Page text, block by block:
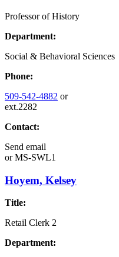
Professor of History
Department:
Social & Behavioral Sciences
Phone:
509-542-4882 or
ext.2282
Contact:
Send email
orMS-SWL1
Hoyem, Kelsey
Title:
Retail Clerk 2
Department: